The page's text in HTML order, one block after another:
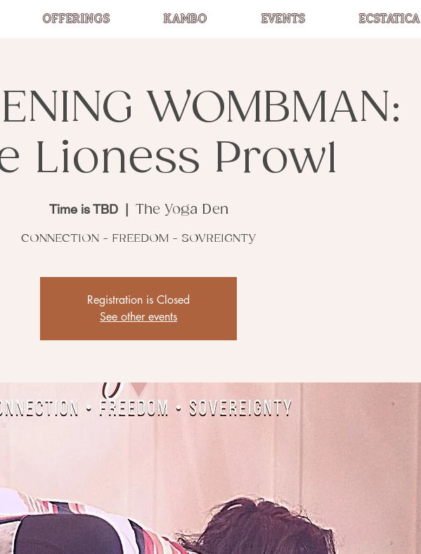
OFFERINGS KAMBO EVENTS ECSTATICA
WOMBMAN:
Lioness Prowl
Time is TBD
  |
The Yoga Den
CONNECTION - FREEDOM - SOVREIGNTY
Registration is Closed
See other events